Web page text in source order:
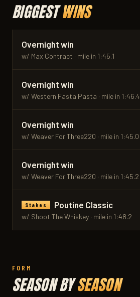
BIGGESTWINS
Overnight win
w/ Max Contract · mile in 1:45.1
Overnight win
w/ Western Fasta Pasta · mile in 1:46.4
Overnight win
w/ Weaver For Three220 · mile in 1:45.0
Overnight win
w/ Weaver For Three220 · mile in 1:45.2
Stakes Poutine Classic
w/ Shoot The Whiskey · mile in 1:48.2
FORM
SEASON BYSEASON